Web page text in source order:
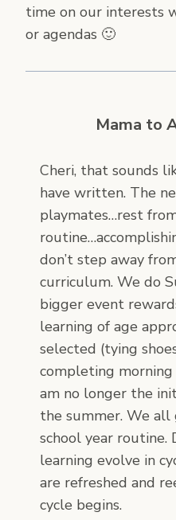
time on our interests
or agendas 🙂
Mama to
Cheri, that sounds
have written. The
playmates…rest
don’t step away
curriculum. We do
bigger event
learning of age
selected (tying
completing morning
am no longer the
the summer. We
school year
learning evolve in
are refreshed and
cycle begins.